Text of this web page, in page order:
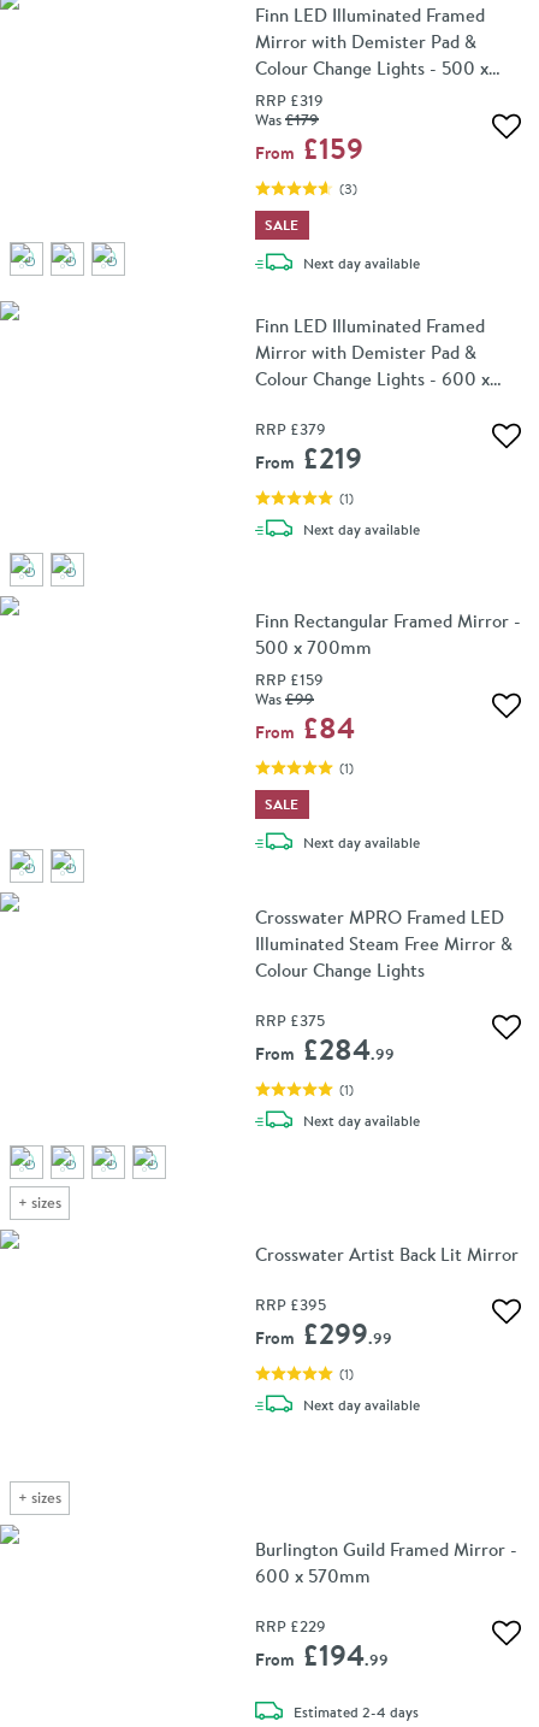
Finn LED Illuminated Framed
Mirror with Demister Pad &
Colour Change Lights - 500 x
700mm
RRP £319
Was£179
From £159
(3)
SALE
Next daydelivery
available
Finn LED Illuminated Framed
Mirror with Demister Pad &
Colour Change Lights - 600 x
RRP £379
From £219
(1)
Next daydelivery
available
Finn Rectangular Framed Mirror -
500 x 700mm
RRP £159
Was£99
From £84
(1)
SALE
Next daydelivery
available
+ sizes
Crosswater MPRO Framed LED
Illuminated Steam Free Mirror &
Colour Change Lights
RRP £375
From £284.99
(1)
Next daydelivery
available
+ sizes
Crosswater Artist Back Lit Mirror
RRP £395
From £299.99
(1)
Next daydelivery
available
Burlington Guild Framed Mirror -
600 x 570mm
RRP £229
From £194.99
Estimateddelivery
2-4 days